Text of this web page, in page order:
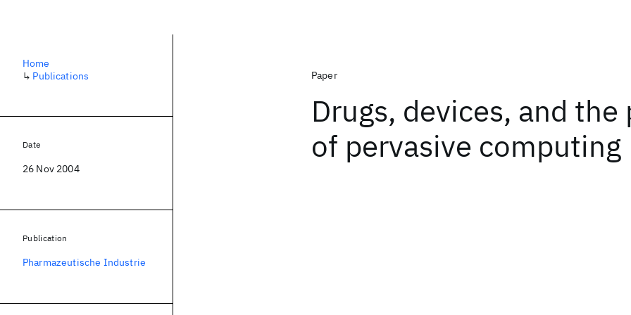
Paper
Drugs, devices, and the
of pervasive computing
Home
↳ Publications
Date
26 Nov 2004
Publication
Pharmazeutische Industrie